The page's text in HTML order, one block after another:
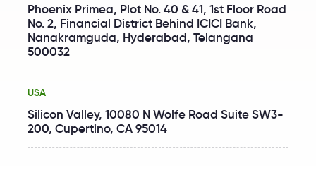
Phoenix Primea, Plot No. 40 & 41, 1st Floor Road
No. 2, Financial District Behind ICICI Bank,
Nanakramguda, Hyderabad, Telangana
500032
USA
Silicon Valley, 10080 N Wolfe Road Suite SW3-
200, Cupertino, CA 95014